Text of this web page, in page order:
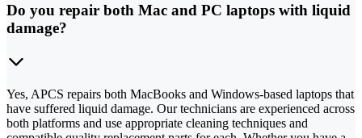
Do you repair both Mac and PC laptops with liquid
damage?
Yes, APCS repairs both MacBooks and Windows-based laptops that
have suffered liquid damage. Our technicians are experienced across
both platforms and use appropriate cleaning techniques and